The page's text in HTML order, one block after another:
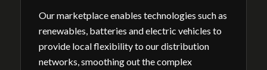
Our marketplace enables technologies such as
renewables, batteries and electric vehicles to
provide local flexibility to our distribution
networks, smoothing out the complex